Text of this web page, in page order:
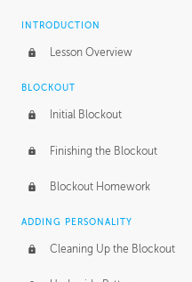
INTRODUCTION
Lesson Overview
BLOCKOUT
Initial Blockout
Finishing the Blockout
Blockout Homework
ADDING PERSONALITY
Cleaning Up the Blockout